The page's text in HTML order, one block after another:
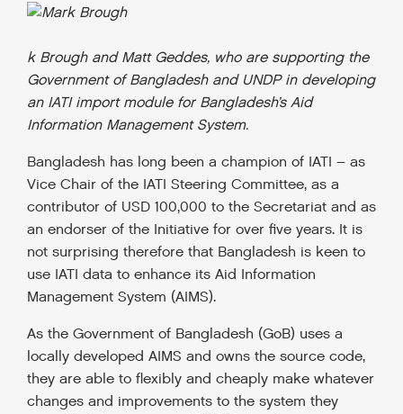
k Brough and Matt Geddes, who are supporting the
Government of Bangladesh and UNDP in developing
an IATI import module for Bangladesh’s Aid
Information Management System.
Bangladesh has long been a champion of IATI – as
Vice Chair of the IATI Steering Committee, as a
contributor of USD 100,000 to the Secretariat and as
an endorser of the Initiative for over five years. It is
not surprising therefore that Bangladesh is keen to
use IATI data to enhance its Aid Information
Management System (AIMS).
As the Government of Bangladesh (GoB) uses a
locally developed AIMS and owns the source code,
they are able to flexibly and cheaply make whatever
changes and improvements to the system they